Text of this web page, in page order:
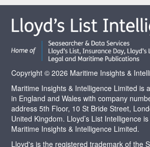
Copyright © 2026 Maritime Insights &
Maritime Insights & Intelligence Limited is
in England and Wales with company
address 5th Floor, 10 St Bride Street,
United Kingdom. Lloyd’s List Intelligence
Maritime Insights & Intelligence Limited.
Lloyd's is the registered trademark of the